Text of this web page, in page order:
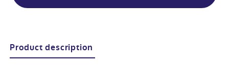
All mobility baths
FAQs
Product description